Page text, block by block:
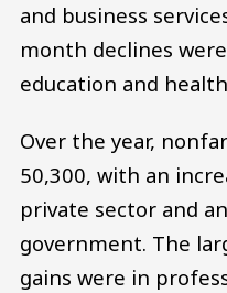
and business
month declines
education and
Over the year,
50,300, with an
private sector and
government. The
gains were in